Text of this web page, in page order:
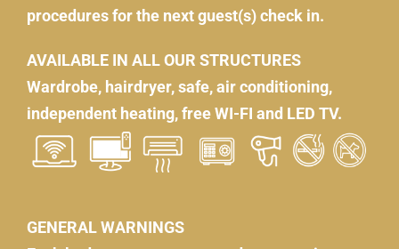
procedures for the next guest(s) check in.
AVAILABLE IN ALL OUR STRUCTURES
Wardrobe, hairdryer, safe, air conditioning,
independent heating, free WI-FI and LED TV.
GENERAL WARNINGS